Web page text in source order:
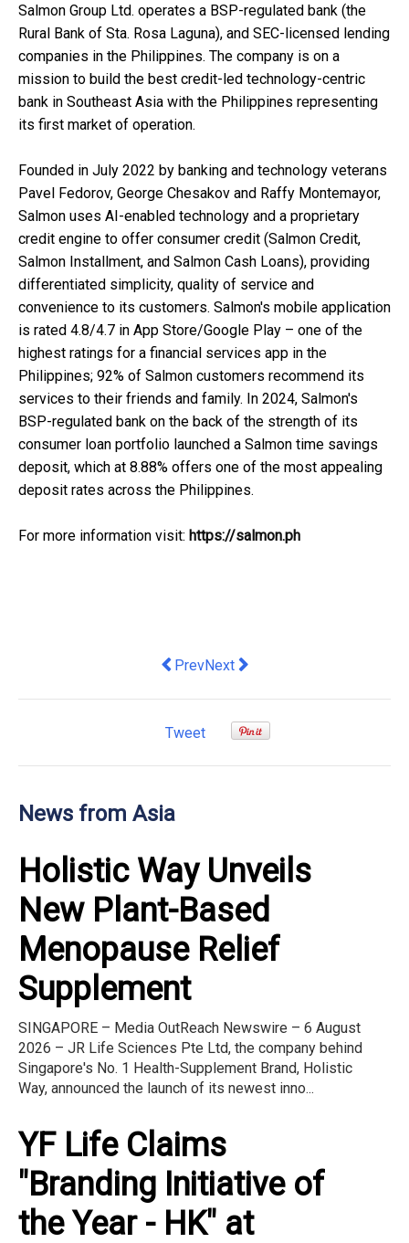
Salmon Group Ltd. operates a BSP-regulated bank (the
Rural Bank of Sta. Rosa Laguna), and SEC-licensed lending
companies in the Philippines. The company is on a
mission to build the best credit-led technology-centric
bank in Southeast Asia with the Philippines representing
its first market of operation.
Founded in July 2022 by banking and technology veterans
Pavel Fedorov, George Chesakov and Raffy Montemayor,
Salmon uses AI-enabled technology and a proprietary
credit engine to offer consumer credit (Salmon Credit,
Salmon Installment, and Salmon Cash Loans), providing
differentiated simplicity, quality of service and
convenience to its customers. Salmon's mobile application
is rated 4.8/4.7 in App Store/Google Play – one of the
highest ratings for a financial services app in the
Philippines; 92% of Salmon customers recommend its
services to their friends and family. In 2024, Salmon's
BSP-regulated bank on the back of the strength of its
consumer loan portfolio launched a Salmon time savings
deposit, which at 8.88% offers one of the most appealing
deposit rates across the Philippines.
For more information visit: https://salmon.ph
Previous article: When Golden
PrevNext article: The 6th "Straits
Next
Tweet
News from Asia
Holistic Way Unveils
New Plant-Based
Menopause Relief
Supplement
SINGAPORE – Media OutReach Newswire – 6 August
2026 – JR Life Sciences Pte Ltd, the company behind
Singapore's No. 1 Health-Supplement Brand, Holistic
Way, announced the launch of its newest inno...
YF Life Claims
"Branding Initiative of
the Year - HK" at